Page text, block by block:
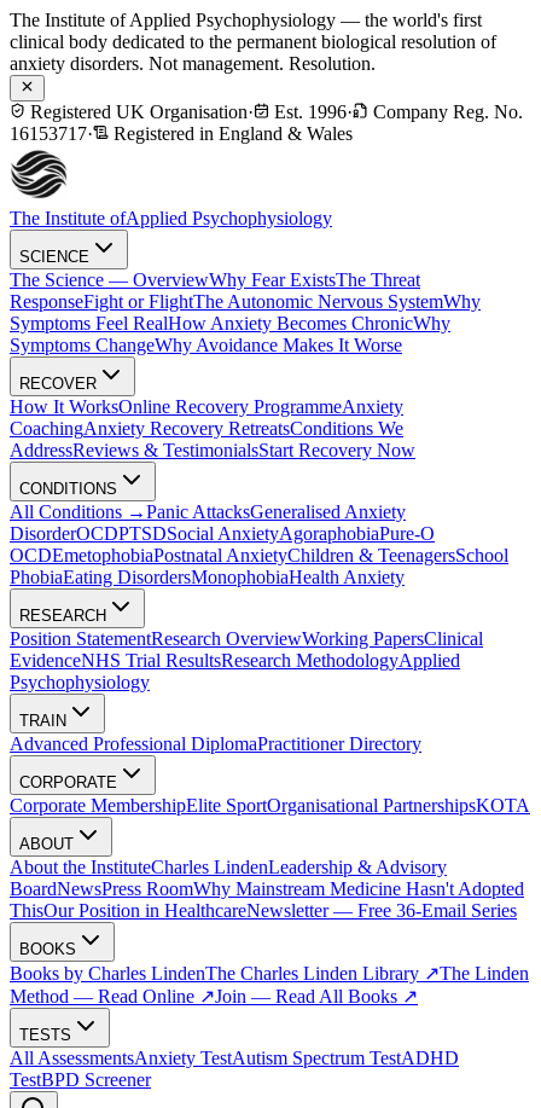
The Institute of Applied Psychophysiology — the world's first
clinical body dedicated to the permanent biological resolution of
anxiety disorders. Not management. Resolution.
Registered UK Organisation· Est. 1996·
Company Reg. No.
16153717· Registered in England & Wales
The Institute ofApplied Psychophysiology
SCIENCE
The Science — OverviewWhy Fear ExistsThe Threat
ResponseFight or FlightThe Autonomic Nervous SystemWhy
Symptoms Feel RealHow Anxiety Becomes ChronicWhy
Symptoms ChangeWhy Avoidance Makes It Worse
RECOVER
How It WorksOnline Recovery ProgrammeAnxiety
CoachingAnxiety Recovery RetreatsConditions We
AddressReviews & TestimonialsStart Recovery Now
CONDITIONS
All Conditions →Panic AttacksGeneralised Anxiety
DisorderOCDPTSDSocial AnxietyAgoraphobiaPure-O
OCDEmetophobiaPostnatal AnxietyChildren & TeenagersSchool
PhobiaEating DisordersMonophobiaHealth Anxiety
RESEARCH
Position StatementResearch OverviewWorking PapersClinical
EvidenceNHS Trial ResultsResearch MethodologyApplied
Psychophysiology
TRAIN
Advanced Professional DiplomaPractitioner Directory
CORPORATE
Corporate MembershipElite SportOrganisational PartnershipsKOTA
ABOUT
About the InstituteCharles LindenLeadership & Advisory
BoardNewsPress RoomWhy Mainstream Medicine Hasn't Adopted
ThisOur Position in HealthcareNewsletter — Free 36-Email Series
BOOKS
Books by Charles LindenThe Charles Linden Library ↗The Linden
Method — Read Online ↗Join — Read All Books ↗
TESTS
All AssessmentsAnxiety TestAutism Spectrum TestADHD
TestBPD Screener